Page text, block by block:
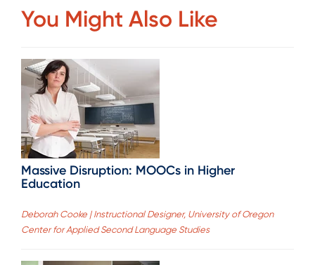
You Might Also Like
Massive Disruption: MOOCs in Higher
Education
Deborah Cooke | Instructional Designer, University of Oregon
Center for Applied Second Language Studies